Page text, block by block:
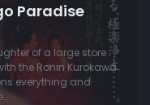
Paradise
of a large store
the Ronin Kurokawa
everything and